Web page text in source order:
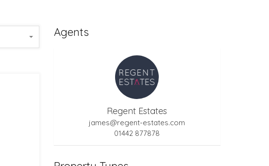
Agents
Regent Estates
james@regent-estates.com
01442 877878